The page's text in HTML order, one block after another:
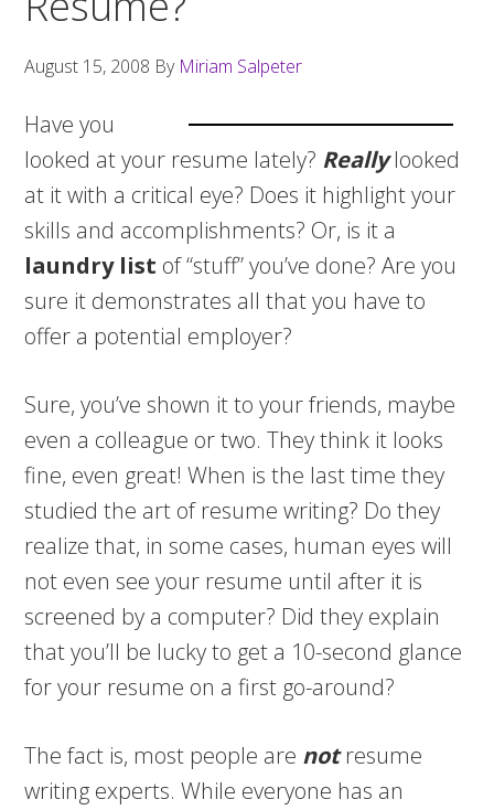
August 15, 2008 By Miriam Salpeter
Have you
looked at your resume lately? Reallylooked
at it with a critical eye? Does it highlight your
skills and accomplishments? Or, is it a
laundry list of “stuff” you’ve done? Are you
sure it demonstrates all that you have to
offer a potential employer?
Sure, you’ve shown it to your friends, maybe
even a colleague or two. They think it looks
fine, even great! When is the last time they
studied the art of resume writing? Do they
realize that, in some cases, human eyes will
not even see your resume until after it is
screened by a computer? Did they explain
that you’ll be lucky to get a 10-second glance
for your resume on a first go-around?
The fact is, most people are notresume
writing experts. While everyone has an